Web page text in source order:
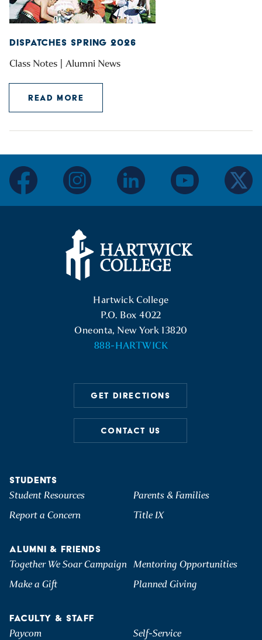
DISPATCHES SPRING 2026
Class Notes | Alumni News
READ MORE
Hartwick College
P.O. Box 4022
Oneonta, New York 13820
888-HARTWICK
GET DIRECTIONS
CONTACT US
STUDENTS
Student Resources
Parents & Families
Report a Concern
Title IX
ALUMNI & FRIENDS
Together We Soar Campaign Mentoring Opportunities
Make a Gift
Planned Giving
FACULTY & STAFF
Paycom Self-Service